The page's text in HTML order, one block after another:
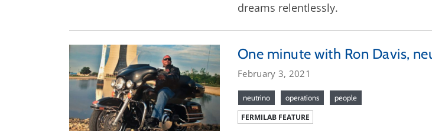
dreams relentlessly.
One minute with Ron Davis,
February 3, 2021
neutrino operations people
FERMILAB FEATURE